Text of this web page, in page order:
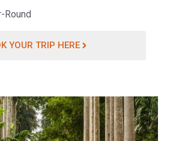
Round
YOUR TRIP HERE